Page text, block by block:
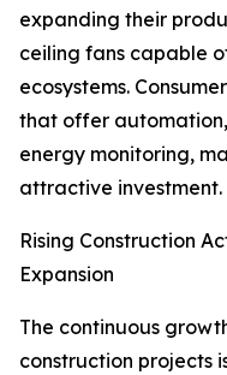
expanding their
ceiling fans capable
ecosystems.
that offer
energy monitoring,
attractive investment.
Rising Construction
Expansion
The continuous
construction projects